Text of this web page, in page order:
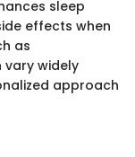
sleep
effects when
as
vary widely
approach